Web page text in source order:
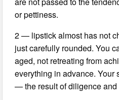
or pettiness.
2 — lipstick almost has not
just carefully rounded. You
aged, not retreating from
everything in advance. Your
— the result of diligence and